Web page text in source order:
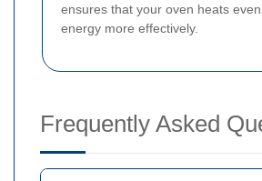
ensures that your oven heats
energy more effectively.
Frequently Asked